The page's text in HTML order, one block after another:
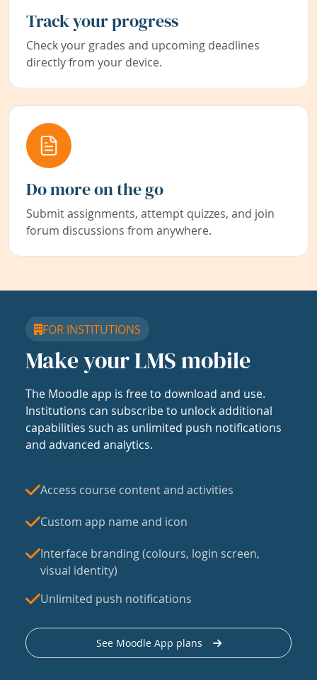
Track your progress
Check your grades and upcoming deadlines
directly from your device.
Do more on the go
Submit assignments, attempt quizzes, and join
forum discussions from anywhere.
FOR INSTITUTIONS
Make your LMS mobile
The Moodle app is free to download and use.
Institutions can subscribe to unlock additional
capabilities such as unlimited push notifications
and advanced analytics.
Access course content and activities
Custom app name and icon
Interface branding (colours, login screen,
visual identity)
Unlimited push notifications
See Moodle App plans